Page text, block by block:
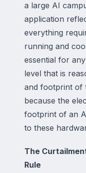
a large AI
application
everything
running and
essential for
level that is
and footprint of
because the
footprint of an
to these
The
Rule